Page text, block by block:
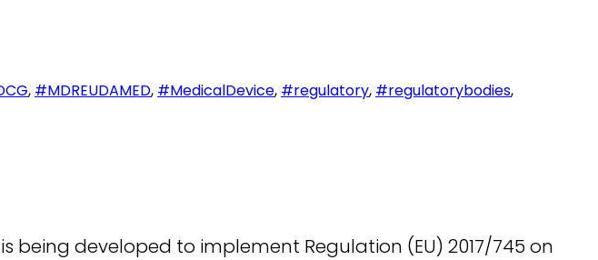
, #MDREUDAMED, #MedicalDevice, #regulatory, #regulatorybodies,
being developed to implement Regulation (EU) 2017/745 on